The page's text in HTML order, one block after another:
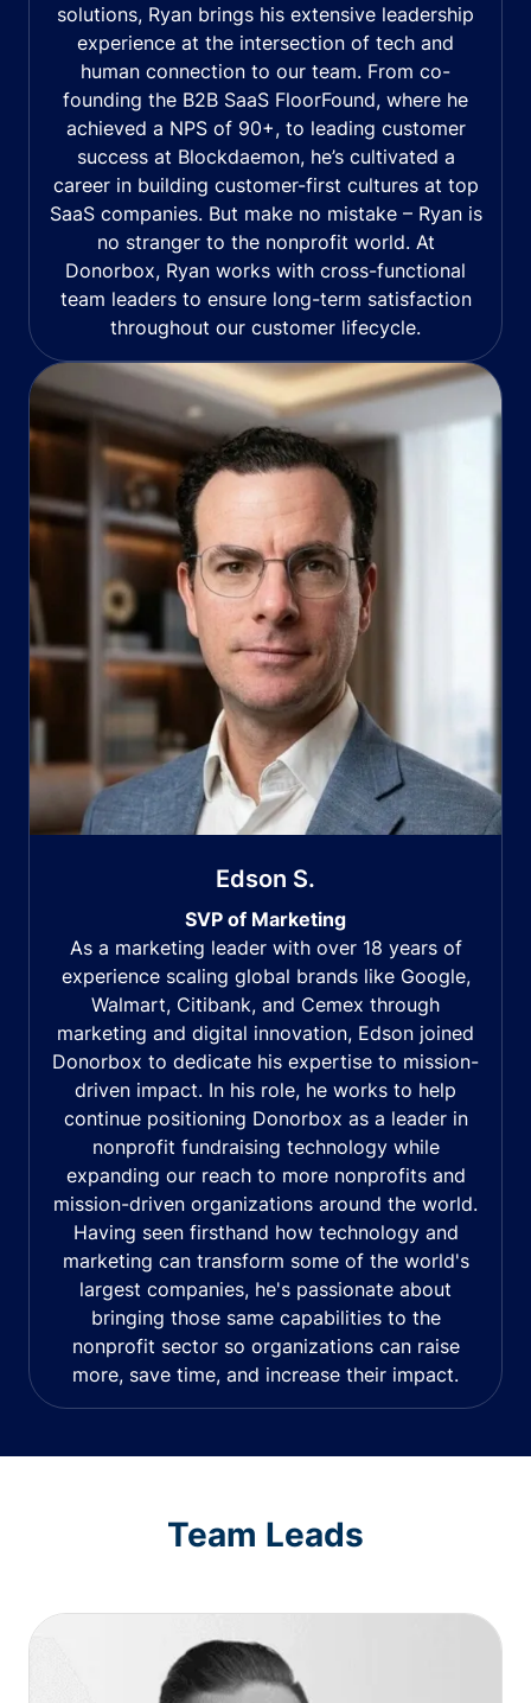
solutions, Ryan brings his extensive leadership
experience at the intersection of tech and
human connection to our team. From co-
founding the B2B SaaS FloorFound, where he
achieved a NPS of 90+, to leading customer
success at Blockdaemon, he’s cultivated a
career in building customer-first cultures at top
SaaS companies. But make no mistake – Ryan is
no stranger to the nonprofit world. At
Donorbox, Ryan works with cross-functional
team leaders to ensure long-term satisfaction
throughout our customer lifecycle.
Edson S.
SVP of Marketing
As a marketing leader with over 18 years of
experience scaling global brands like Google,
Walmart, Citibank, and Cemex through
marketing and digital innovation, Edson joined
Donorbox to dedicate his expertise to mission-
driven impact. In his role, he works to help
continue positioning Donorbox as a leader in
nonprofit fundraising technology while
expanding our reach to more nonprofits and
mission-driven organizations around the world.
Having seen firsthand how technology and
marketing can transform some of the world's
largest companies, he's passionate about
bringing those same capabilities to the
nonprofit sector so organizations can raise
more, save time, and increase their impact.
Team Leads